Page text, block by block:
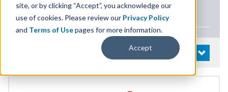
site, or by clicking “Accept”, you acknowledge our
use of cookies. Please review our Privacy Policy
and Terms of Usepages for more information.
Accept
Macola Manufacturing Pro
OPEN